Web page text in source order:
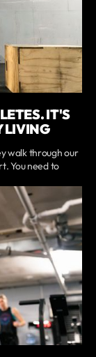
IT'S
LIVING
walk through our
You need to